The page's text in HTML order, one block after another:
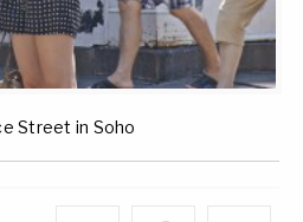
Street in Soho